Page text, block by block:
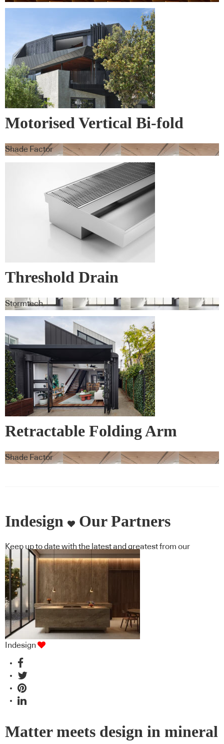
Motorised Vertical Bi-fold
Screens
Shade Factor
Threshold Drain
Stormtech
Retractable Folding Arm
Awnings – Warema
Shade Factor
Indesign Our Partners
Keep up to date with the latest and greatest from our
industry BFF's!
Indesign
Matter meets design in mineral